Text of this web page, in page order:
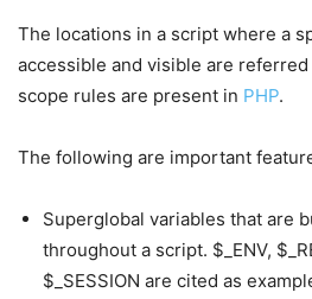
The locations in a script where a
accessible and visible are
scope rules are present in PHP.
The following are important
Superglobal variables that are
throughout a script. $_ENV,
$_SESSION are cited as